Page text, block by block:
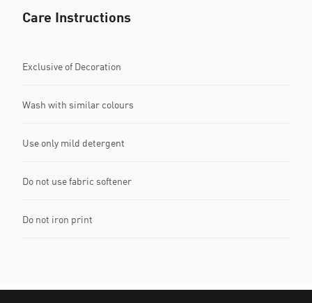
Care Instructions
Exclusive of Decoration
Wash with similar colours
Use only mild detergent
Do not use fabric softener
Do not iron print